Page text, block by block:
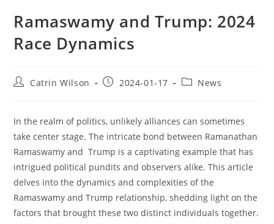
Ramaswamy and Trump: 2024
Race Dynamics
PostCatrin Wilson
Post2024-01-17
PostNews
In the realm of politics, unlikely alliances can sometimes
take center stage. The intricate bond between Ramanathan
Ramaswamy and Trump is a captivating example that has
intrigued political pundits and observers alike. This article
delves into the dynamics and complexities of the
Ramaswamy and Trump relationship, shedding light on the
factors that brought these two distinct individuals together.